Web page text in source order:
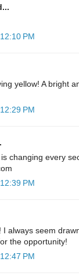
PM
yellow! A bright
PM
changing every
PM
I always seem
the opportunity!
PM